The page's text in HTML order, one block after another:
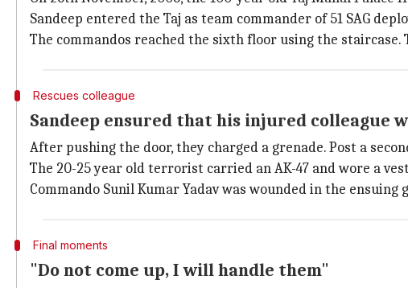
Sandeep entered the Taj as team commander of 51 SAG
The commandos reached the sixth floor using the
Rescues colleague
Sandeep ensured that his injured colleague
After pushing the door, they charged a grenade. Post a
The 20-25 year old terrorist carried an AK-47 and wore a
Commando Sunil Kumar Yadav was wounded in the
Final moments
"Do not come up, I will handle them"